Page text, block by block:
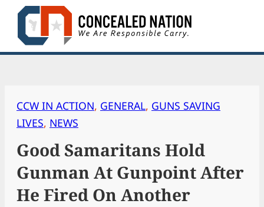
Skip
content
CCW IN ACTION, GENERAL, GUNS SAVING
LIVES, NEWS
Good Samaritans Hold
Gunman At Gunpoint After
He Fired On Another